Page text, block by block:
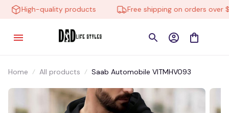
High-quality products Free shipping on orders over
Home All products Saab Automobile VITMHV093